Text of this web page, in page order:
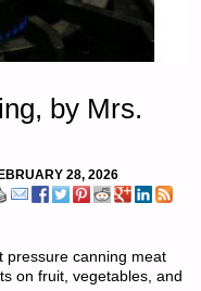
by Mrs.
28, 2026
pressure canning meat
on fruit, vegetables, and